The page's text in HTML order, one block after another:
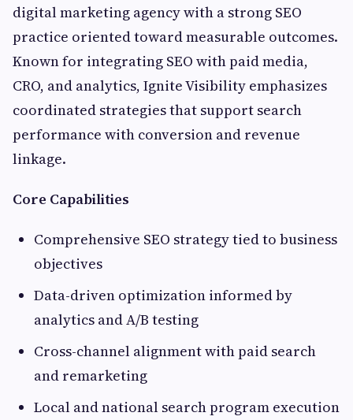
digital marketing agency with a strong SEO
practice oriented toward measurable outcomes.
Known for integrating SEO with paid media,
CRO, and analytics, Ignite Visibility emphasizes
coordinated strategies that support search
performance with conversion and revenue
linkage.
Core Capabilities
Comprehensive SEO strategy tied to business
objectives
Data-driven optimization informed by
analytics and A/B testing
Cross-channel alignment with paid search
and remarketing
Local and national search program execution